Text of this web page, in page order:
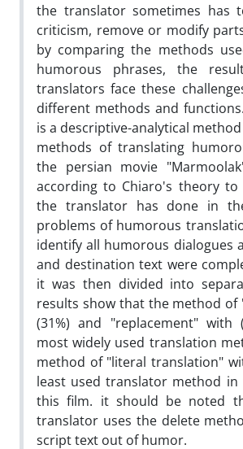
the translator sometimes has
criticism, remove or modify
by comparing the methods
humorous phrases, the
translators face these
different methods and
is a descriptive-analytical
methods of translating
the persian movie
according to Chiaro's theory to
the translator has done in
problems of humorous
identify all humorous dialogues
and destination text were
it was then divided into
results show that the method of
(31%) and "replacement" with
most widely used translation
method of "literal translation"
least used translator method
this film. it should be noted
translator uses the delete
script text out of humor.